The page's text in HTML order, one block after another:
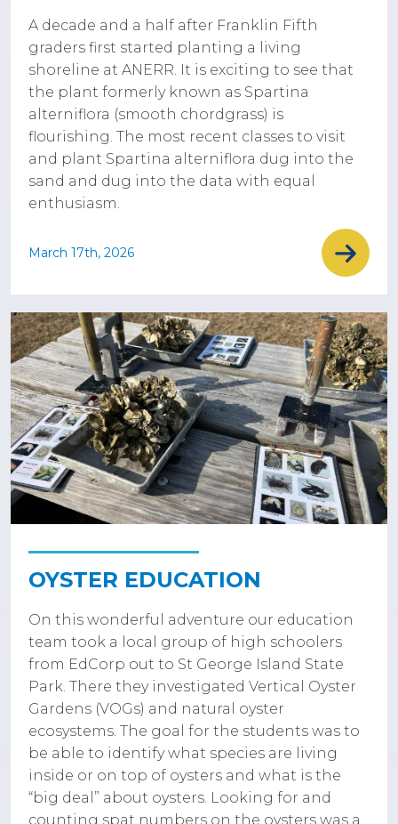
A decade and a half after Franklin Fifth
graders first started planting a living
shoreline at ANERR. It is exciting to see that
the plant formerly known as Spartina
alterniflora (smooth chordgrass) is
flourishing. The most recent classes to visit
and plant Spartina alterniflora dug into the
sand and dug into the data with equal
enthusiasm.
March 17th, 2026
OYSTER EDUCATION
On this wonderful adventure our education
team took a local group of high schoolers
from EdCorp out to St George Island State
Park. There they investigated Vertical Oyster
Gardens (VOGs) and natural oyster
ecosystems. The goal for the students was to
be able to identify what species are living
inside or on top of oysters and what is the
“big deal” about oysters. Looking for and
counting spat numbers on the oysters was a